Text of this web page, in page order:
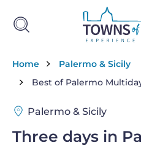
Breadcrumb
Home
Palermo & Sicily
Best of Palermo
Palermo & Sicily
Three days in